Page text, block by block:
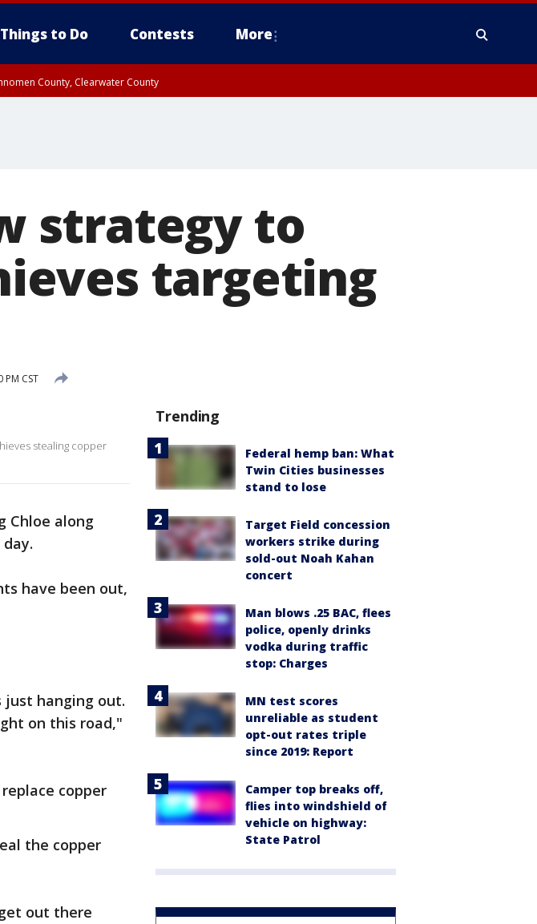
Things to Do Contests More
County, Clearwater County
strategy to
targeting
PM CST
stealing copper
Chloe along
have been out,
just hanging out.
on this road,"
copper
the copper
out there
Trending
Federal hemp ban: What
Twin Cities businesses
stand to lose
Target Field concession
workers strike during
sold-out Noah Kahan
concert
Man blows .25 BAC, flees
police, openly drinks
vodka during traffic
stop: Charges
MN test scores
unreliable as student
opt-out rates triple
since 2019: Report
Camper top breaks off,
flies into windshield of
vehicle on highway:
State Patrol